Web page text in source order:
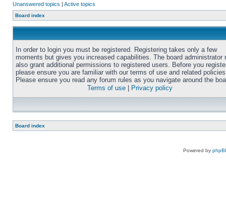
Unanswered topics | Active topics
Board index
In order to login you must be registered. Registering takes only a few
moments but gives you increased capabilities. The board administrator
also grant additional permissions to registered users. Before you
please ensure you are familiar with our terms of use and related
Please ensure you read any forum rules as you navigate around the
Terms of use
Privacy policy
Board index
Powered by